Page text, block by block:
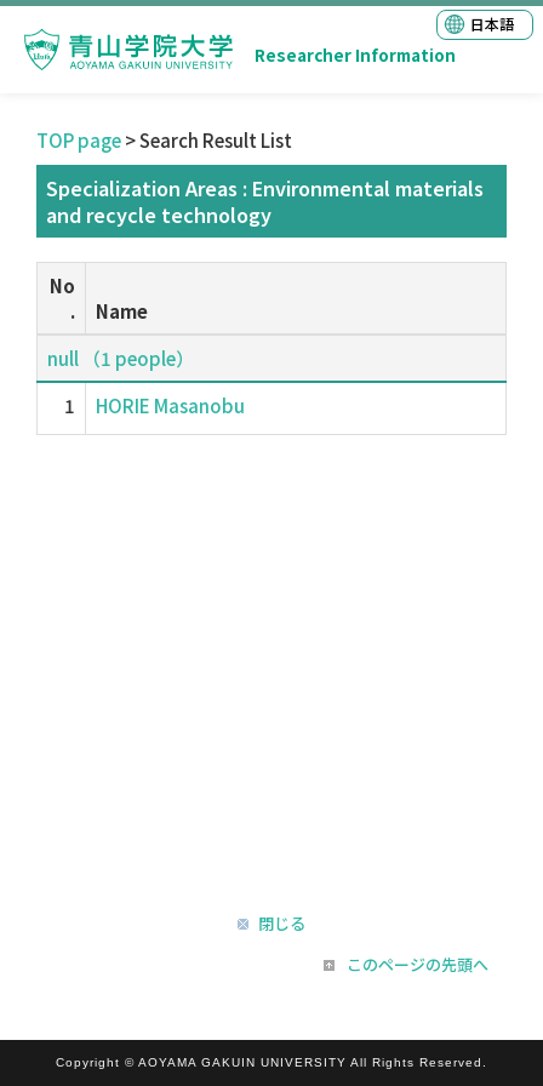
Researcher Information
日本語
TOP page> Search Result List
Specialization Areas : Environmental materials
and recycle technology
No
.
Name
null （1 people）
1
HORIE Masanobu
閉じる
このページの先頭へ
Copyright © AOYAMA GAKUIN UNIVERSITY All Rights Reserved.